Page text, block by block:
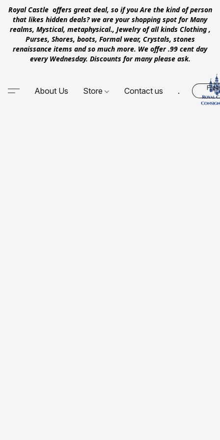
Royal Castle offers great deal, so if you Are the kind of person
that likes hidden deals? we are your shopping spot for Many
realms, Mystical, metaphysical., Jewelry of all kinds Clothing ,
Purses, Shores, boots, Formal wear, Crystals, stones
renaissance items and so much more. We offer .99 cent day
every Wednesday. Discounts for many please ask.
About Us Store Contact us .